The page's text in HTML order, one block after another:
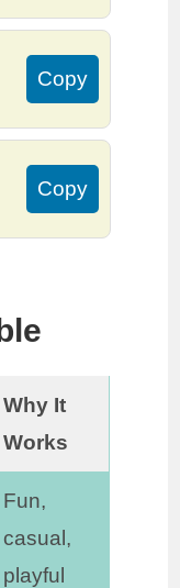
Copy
Copy
Why It
Works
Fun,
casual,
playful